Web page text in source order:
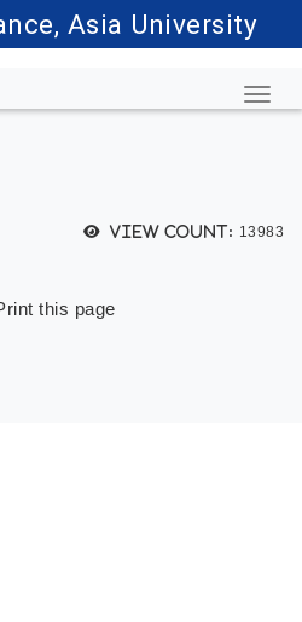
Asia University
View count: 13983
this page